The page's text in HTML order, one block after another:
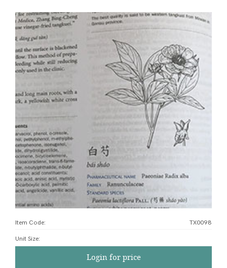
Item Code: TX0098
Unit Size:
Login for price